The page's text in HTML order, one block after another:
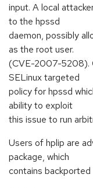
input. A local
to the hpssd
daemon, possibly
as the root user.
(CVE-2007-5208).
SELinux targeted
policy for hpssd
ability to exploit
this issue to run
Users of hplip are
package, which
contains